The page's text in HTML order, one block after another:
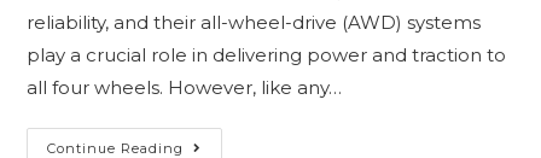
reliability, and their all-wheel-drive (AWD) systems
play a crucial role in delivering power and traction to
all four wheels. However, like any…
Continue Reading